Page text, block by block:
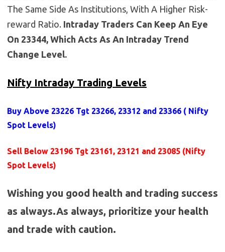
The Same Side As Institutions, With A Higher Risk-
reward Ratio. Intraday Traders Can Keep An Eye
On 23344, Which Acts As An Intraday Trend
Change Level.
Nifty Intraday Trading Levels
Buy Above 23226 Tgt 23266, 23312 and 23366 ( Nifty
Spot Levels)
Sell Below 23196 Tgt 23161, 23121 and 23085 (Nifty
Spot Levels)
Wishing you good health and trading success
as always.As always, prioritize your health
and trade with caution.